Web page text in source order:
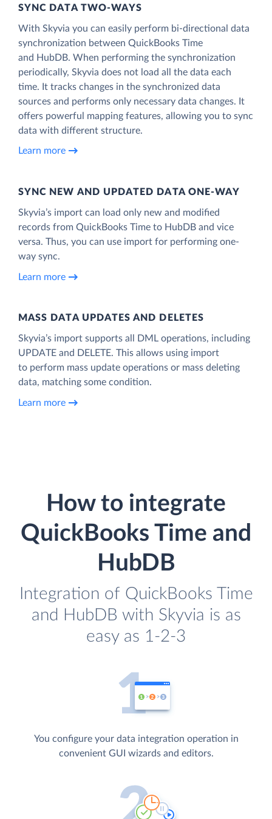
SYNC DATA TWO-WAYS
With Skyvia you can easily perform bi-directional data
synchronization between QuickBooks Time
and HubDB. When performing the synchronization
periodically, Skyvia does not load all the data each
time. It tracks changes in the synchronized data
sources and performs only necessary data changes. It
offers powerful mapping features, allowing you to sync
data with different structure.
Learn more
SYNC NEW AND UPDATED DATA ONE‑WAY
Skyvia’s import can load only new and modified
records from QuickBooks Time to HubDB and vice
versa. Thus, you can use import for performing one-
way sync.
Learn more
MASS DATA UPDATES AND DELETES
Skyvia’s import supports all DML operations, including
UPDATE and DELETE. This allows using import
to perform mass update operations or mass deleting
data, matching some condition.
Learn more
How to integrate
QuickBooks Time and
HubDB
Integration of QuickBooks Time
and HubDB with Skyvia is as
easy as 1-2-3
You configure your data integration operation in
convenient GUI wizards and editors.